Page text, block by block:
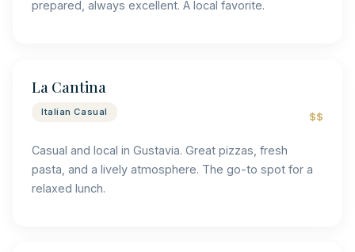
prepared, always excellent. A local favorite.
La Cantina
Italian Casual $$
Casual and local in Gustavia. Great pizzas, fresh
pasta, and a lively atmosphere. The go-to spot for a
relaxed lunch.